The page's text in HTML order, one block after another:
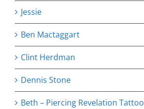
Jessie
Ben Mactaggart
Clint Herdman
Dennis Stone
Beth – Piercing Revelation Tattoo